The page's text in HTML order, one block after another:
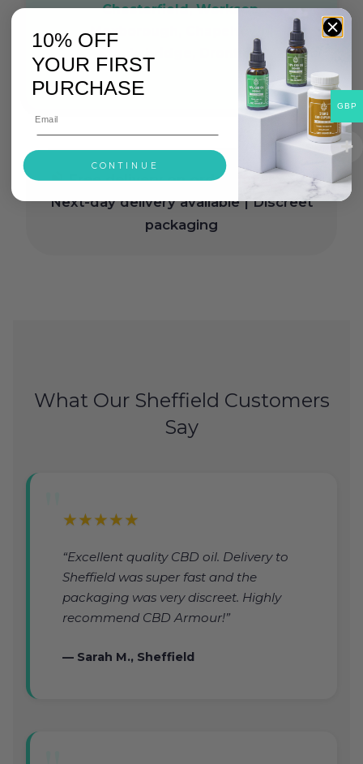
Chesterfield, Worksop,
Mexborough, Chapeltown,
Stocksbridge, Dronfield
Free delivery on orders over £30|
Next-day delivery available | Discreet
packaging
What Our Sheffield Customers
Say
★★★★★
“Excellent quality CBD oil. Delivery to
Sheffield was super fast and the
packaging was very discreet. Highly
recommend CBD Armour!”
— Sarah M., Sheffield
GBP
10% OFF
YOUR FIRST
PURCHASE
CONTINUE